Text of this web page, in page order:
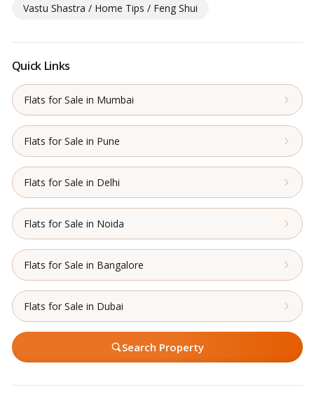
Vastu Shastra / Home Tips / Feng Shui
Quick Links
Flats for Sale in Mumbai
Flats for Sale in Pune
Flats for Sale in Delhi
Flats for Sale in Noida
Flats for Sale in Bangalore
Flats for Sale in Dubai
Search Property